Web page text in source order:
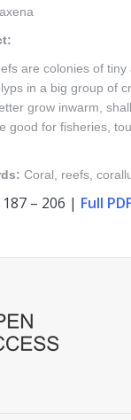
are colonies of
in a big group of
grow inwarm,
good for fisheries,
Coral, reefs,
– 206 | Full